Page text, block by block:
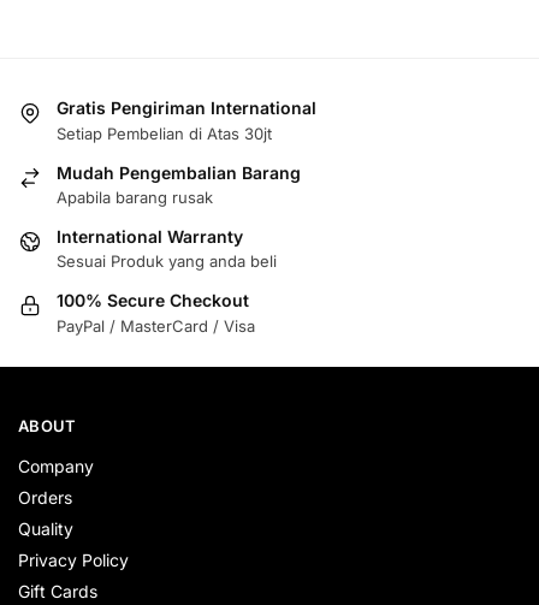
Gratis Pengiriman International
Setiap Pembelian di Atas 30jt
Mudah Pengembalian Barang
Apabila barang rusak
International Warranty
Sesuai Produk yang anda beli
100% Secure Checkout
PayPal / MasterCard / Visa
ABOUT
Company
Orders
Quality
Privacy Policy
Gift Cards